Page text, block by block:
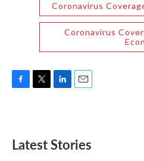
Coronavirus
Coronavirus
o
e
d
Latest Stories